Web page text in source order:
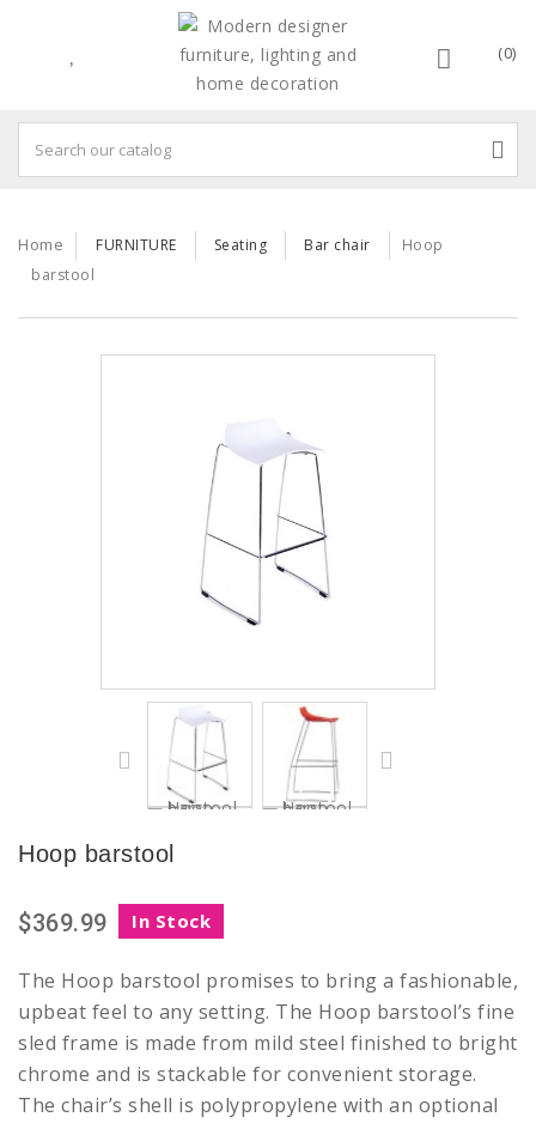
(0)
Home FURNITURE Seating Bar chair
Hoop
barstool
Hoop barstool
$369.99 In Stock
The Hoop barstool promises to bring a fashionable,
upbeat feel to any setting. The Hoop barstool’s fine
sled frame is made from mild steel finished to bright
chrome and is stackable for convenient storage.
The chair’s shell is polypropylene with an optional